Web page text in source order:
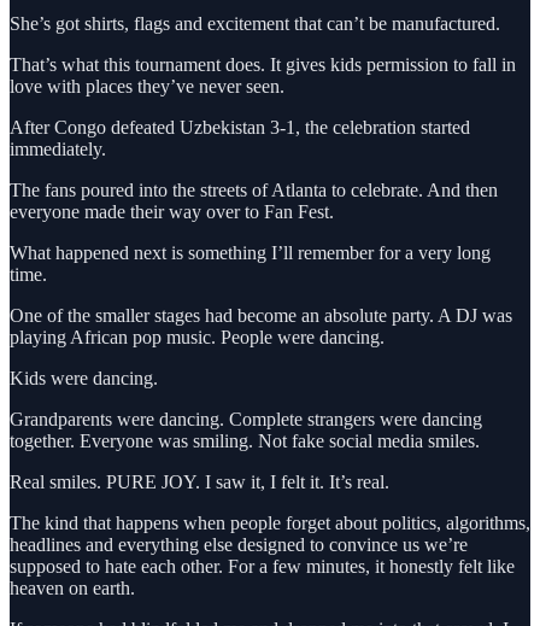
She’s got shirts, flags and excitement that can’t be manufactured.
That’s what this tournament does. It gives kids permission to fall in
love with places they’ve never seen.
After Congo defeated Uzbekistan 3-1, the celebration started
immediately.
The fans poured into the streets of Atlanta to celebrate. And then
everyone made their way over to Fan Fest.
What happened next is something I’ll remember for a very long
time.
One of the smaller stages had become an absolute party. A DJ was
playing African pop music. People were dancing.
Kids were dancing.
Grandparents were dancing. Complete strangers were dancing
together. Everyone was smiling. Not fake social media smiles.
Real smiles. PURE JOY. I saw it, I felt it. It’s real.
The kind that happens when people forget about politics, algorithms,
headlines and everything else designed to convince us we’re
supposed to hate each other. For a few minutes, it honestly felt like
heaven on earth.